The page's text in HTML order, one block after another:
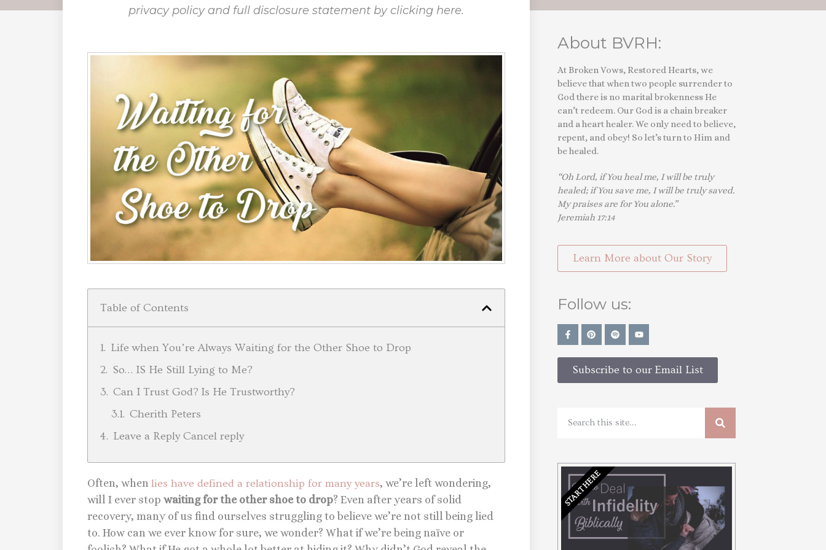
privacy policy and full disclosure statement by clicking here.
Table of Contents
Life when You’re Always Waiting for the Other Shoe to Drop
So… IS He Still Lying to Me?
Can I Trust God? Is He Trustworthy?
Cherith Peters
Leave a Reply Cancel reply
Often, when lies have defined a relationship for many years, we’re left wondering,
will I ever stop waiting for the other shoe to drop? Even after years of solid
recovery, many of us find ourselves struggling to believe we’re not still being lied
to. How can we ever know for sure, we wonder? What if we’re being naïve or
About BVRH:
At Broken Vows, Restored Hearts, we
believe that when two people surrender to
God there is no marital brokenness He
can’t redeem. Our God is a chain breaker
and a heart healer. We only need to believe,
repent, and obey! So let’s turn to Him and
be healed.
“Oh Lord, if You heal me, I will be truly
healed; if You save me, I will be truly saved.
My praises are for You alone.”
Jeremiah 17:14
Learn More about Our Story
Follow us:
Subscribe to our Email List
START HERE